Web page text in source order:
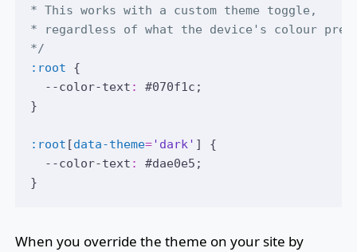
* This works with a custom theme toggle,
* regardless of what the device's colour
*/
:root {
  --color-text
: #070f1c ;
}
:root [data-theme='dark' ] {
  --color-text
: #dae0e5 ;
}
When you override the theme on your site by